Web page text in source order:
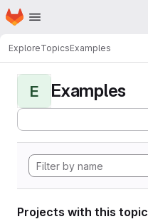
Skip to main content
Homepage
ExploreTopicsExamples
E Examples
Projects with this topic